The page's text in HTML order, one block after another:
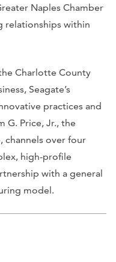
Naples Chamber
relationships within
Charlotte County
, Seagate’s
practices and
G. Price, Jr., the
channels over four
high-profile
with a general
model.